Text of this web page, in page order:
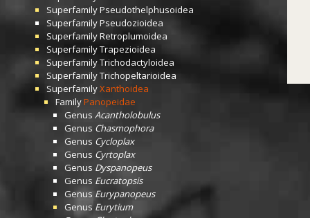
SuperfamilyPseudothelphusoidea
SuperfamilyPseudozioidea
SuperfamilyRetroplumoidea
SuperfamilyTrapezioidea
SuperfamilyTrichodactyloidea
SuperfamilyTrichopeltarioidea
SuperfamilyXanthoidea
FamilyPanopeidae
Genus Acantholobulus
Genus Chasmophora
Genus Cycloplax
Genus Cyrtoplax
Genus Dyspanopeus
Genus Eucratopsis
Genus Eurypanopeus
GenusEurytium